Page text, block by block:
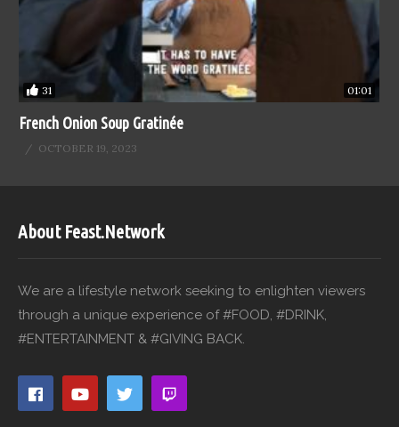
31 01:01
French Onion Soup Gratinée
OCTOBER 19, 2023
About Feast.Network
We are a lifestyle network seeking to enlighten viewers
through a unique experience of #FOOD, #DRINK,
#ENTERTAINMENT & #GIVING BACK.